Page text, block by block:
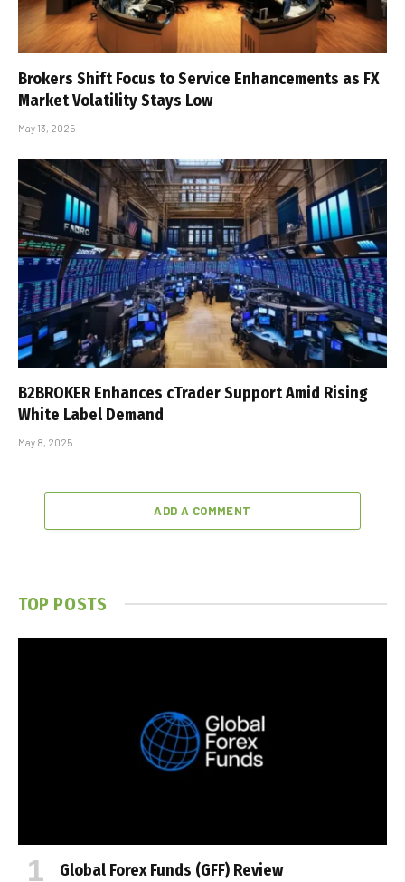
Brokers Shift Focus to Service Enhancements as FX
Market Volatility Stays Low
May 13, 2025
B2BROKER Enhances cTrader Support Amid Rising
White Label Demand
May 8, 2025
ADD A COMMENT
TOP POSTS
Global Forex Funds (GFF) Review